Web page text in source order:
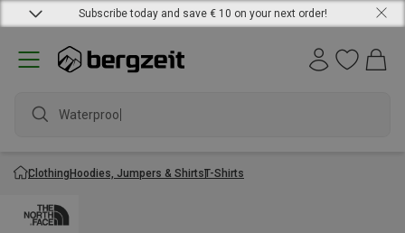
Subscribe today and save € 10 on your next order!
Waterproof j
ClothingHoodies, Jumpers & ShirtsT-Shirts